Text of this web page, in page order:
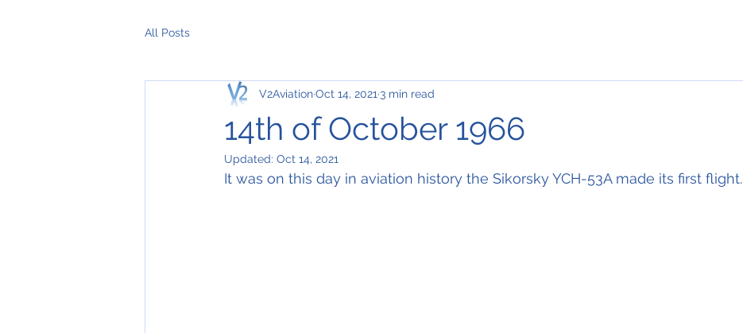
All Posts
14th of October 1966
V2AviationOct 14, 2021 3 min read
Updated: Oct 14, 2021
It was on this day in aviation history the Sikorsky YCH-53A made its first flight.